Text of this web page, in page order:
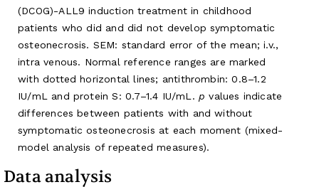
(DCOG)-ALL9 induction treatment in childhood
patients who did and did not develop symptomatic
osteonecrosis. SEM: standard error of the mean; i.v.,
intra venous. Normal reference ranges are marked
with dotted horizontal lines; antithrombin: 0.8–1.2
IU/mL and protein S: 0.7–1.4 IU/mL. p values indicate
differences between patients with and without
symptomatic osteonecrosis at each moment (mixed-
model analysis of repeated measures).
Data analysis